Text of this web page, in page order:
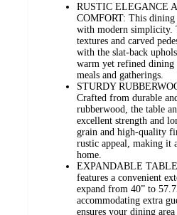
RUSTIC ELEGANCE
COMFORT: This dining
with modern simplicity.
textures and carved
with the slat-back
warm yet refined
meals and gatherings.
STURDY
Crafted from durable
rubberwood, the table
excellent strength and
grain and high-quality
rustic appeal, making it
home.
EXPANDABLE
features a convenient
expand from 40” to
accommodating extra
ensures your dining